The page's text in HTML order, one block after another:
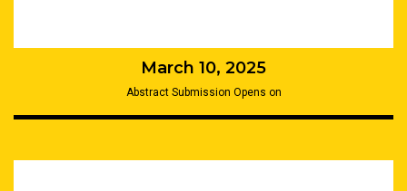
March 10, 2025
Abstract Submission Opens on